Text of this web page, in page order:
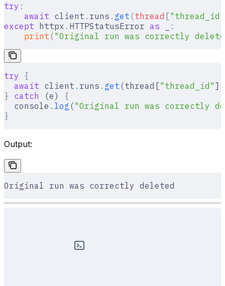
try :
    await
client . runs . get (thread [" thread_id
except httpx . HTTPStatusError as
:
    print
( "Original run was correctly
try {
  await
client . runs . get (thread["thread_id" ]
} catch (e) {
  console
. log ( "Original run was correctly
}
Output:
Original run was correctly deleted